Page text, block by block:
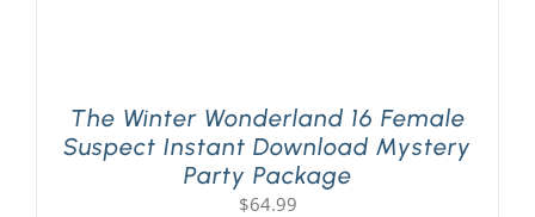
The Winter Wonderland 16 Female
Suspect Instant Download Mystery
Party Package
$64.99